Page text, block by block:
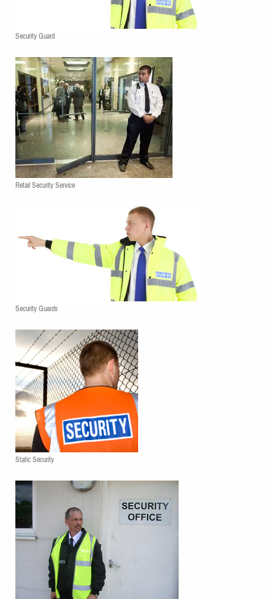
Security Guard
Retail Security Service
Security Guards
Static Security